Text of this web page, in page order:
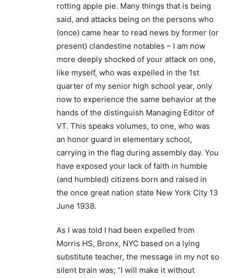
rotting apple pie. Many things that is being
said, and attacks being on the persons who
(once) came hear to read news by former (or
present) clandestine notables – I am now
more deeply shocked of your attack on one,
like myself, who was expelled in the 1st
quarter of my senior high school year, only
now to experience the same behavior at the
hands of the distinguish Managing Editor of
VT. This speaks volumes, to one, who was
an honor guard in elementary school,
carrying in the flag during assembly day. You
have exposed your lack of faith in humble
(and humbled) citizens born and raised in
the once great nation state New York City 13
June 1938.
As I was told I had been expelled from
Morris HS, Bronx, NYC based on a lying
substitute teacher, the message in my not so
silent brain was; “I will make it without